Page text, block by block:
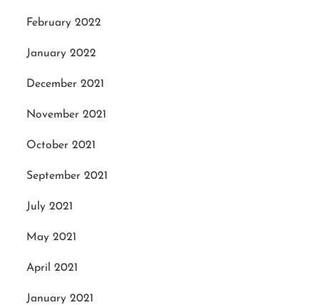
February 2022
January 2022
December 2021
November 2021
October 2021
September 2021
July 2021
May 2021
April 2021
January 2021